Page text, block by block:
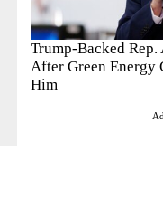
Trump-Backed
After Green Energy
Him